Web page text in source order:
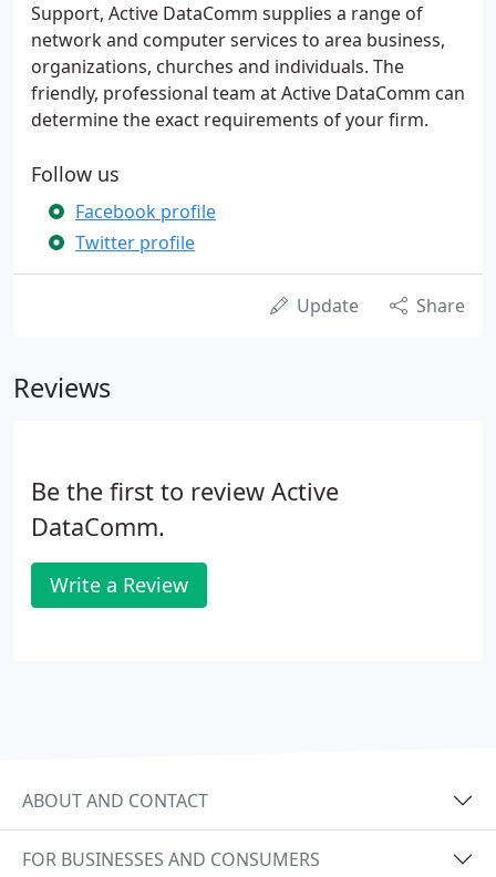
Support, Active DataComm supplies a range of
network and computer services to area business,
organizations, churches and individuals. The
friendly, professional team at Active DataComm can
determine the exact requirements of your firm.
Follow us
Facebook profile
Twitter profile
Update Share
Reviews
Be the first to review Active
DataComm.
Write a Review
ABOUT AND CONTACT
FOR BUSINESSES AND CONSUMERS